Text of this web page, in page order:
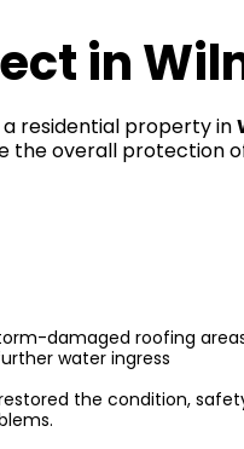
in
residential property in
the overall protection
damaged roofing
water ingress
the condition,